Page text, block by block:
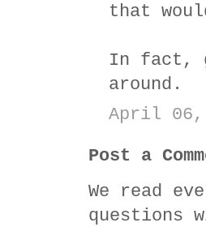
that
In fact,
around.
April 06,
Post a
We read
questions